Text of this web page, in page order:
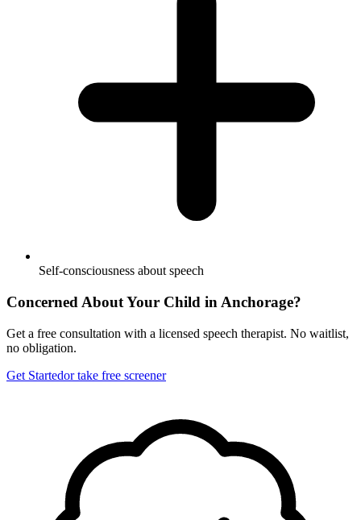
Self-consciousness about speech
Concerned About Your Child in Anchorage?
Get a free consultation with a licensed speech therapist. No waitlist,
no obligation.
Get Startedor take free screener